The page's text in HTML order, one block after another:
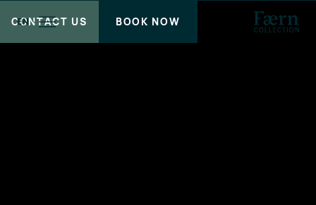
EN
CONTACT US BOOK NOW